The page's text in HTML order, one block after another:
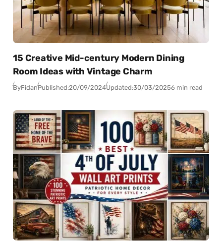
15 Creative Mid-century Modern Dining
Room Ideas with Vintage Charm
ByFidanPublished:20/09/2024Updated:30/03/20256 min read